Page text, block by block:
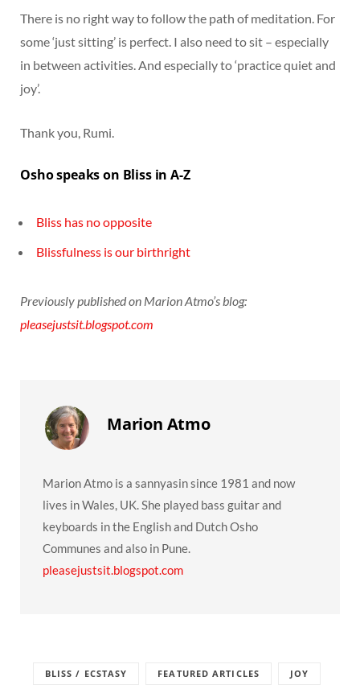
There is no right way to follow the path of meditation. For
some ‘just sitting’ is perfect. I also need to sit – especially
in between activities. And especially to ‘practice quiet and
joy’.
Thank you, Rumi.
Osho speaks on Bliss in A-Z
Bliss has no opposite
Blissfulness is our birthright
Previously published on Marion Atmo’s blog:
pleasejustsit.blogspot.com
Marion Atmo
Marion Atmo is a sannyasin since 1981 and now
lives in Wales, UK. She played bass guitar and
keyboards in the English and Dutch Osho
Communes and also in Pune.
pleasejustsit.blogspot.com
BLISS / ECSTASY FEATURED ARTICLES JOY